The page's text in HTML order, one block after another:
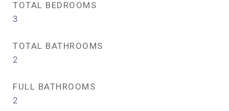
TOTAL BEDROOMS
3
TOTAL BATHROOMS
2
FULL BATHROOMS
2